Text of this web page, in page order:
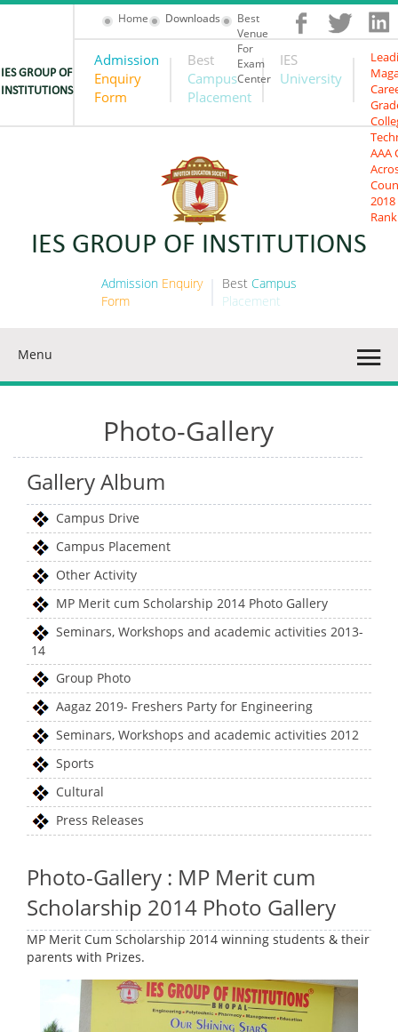
IES GROUP OF
INSTITUTIONS
Home Downloads
Best
Venue
For
Exam
Center
Admission
Enquiry
Form
Best
Campus
Placement
IES
University
AAA
2018
IES GROUP OF INSTITUTIONS
Admission Enquiry
Form
Best Campus
Placement
Menu
Photo-Gallery
Gallery Album
Campus Drive
Campus Placement
Other Activity
MP Merit cum Scholarship 2014 Photo Gallery
Seminars, Workshops and academic activities 2013-
14
Group Photo
Aagaz 2019- Freshers Party for Engineering
Seminars, Workshops and academic activities 2012
Sports
Cultural
Press Releases
Photo-Gallery : MP Merit cum
Scholarship 2014 Photo Gallery
MP Merit Cum Scholarship 2014 winning students & their
parents with Prizes.